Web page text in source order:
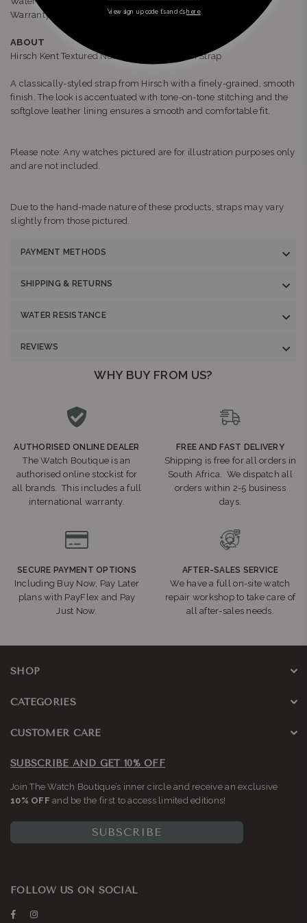
Warranty: 12 months
ABOUT
Hirsch Kent Textured Natural Leather Watch Strap
A classically-styled strap from Hirsch with a finely-grained, smooth
finish. The look is accentuated with tone-on-tone stitching and the
softglove leather lining ensures a smooth and comfortable fit.
Please note: Any watches pictured are for illustration purposes only
and are not included.
Due to the hand-made nature of these products, straps may vary
slightly from those pictured.
PAYMENT METHODS
SHIPPING & RETURNS
WATER RESISTANCE
REVIEWS
WHY BUY FROM US?
AUTHORISED ONLINE DEALER
The Watch Boutique is an
authorised online stockist for
all brands. This includes a full
international warranty.
FREE AND FAST DELIVERY
Shipping is free for all orders in
South Africa. We dispatch all
orders within 2-5 business
days.
SECURE PAYMENT OPTIONS
Including Buy Now, Pay Later
plans with PayFlex and Pay
Just Now.
AFTER-SALES SERVICE
We have a full on-site watch
repair workshop to take care of
all after-sales needs.
SHOP
CATEGORIES
CUSTOMER CARE
SUBSCRIBE AND GET 10% OFF
Join The Watch Boutique’s inner circle and receive an exclusive
10% OFF and be the first to access limited editions!
SUBSCRIBE
FOLLOW US ON SOCIAL
Facebook
*view sign up code t’s and c’s here